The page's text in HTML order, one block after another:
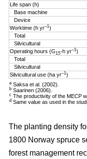
Life span (h)
Base machine
Device
Worktime (h yr–1)
Total
Silvicultural
Operating hours (G15-h yr–1)
Total
Silvicultural
Silvicultural use (ha yr–1)
a Saksa et al. (2002).
b Saarinen (2006).
c The productivity of the MECP
d Same value as used in the
The planting density
1800 Norway spruce
forest management